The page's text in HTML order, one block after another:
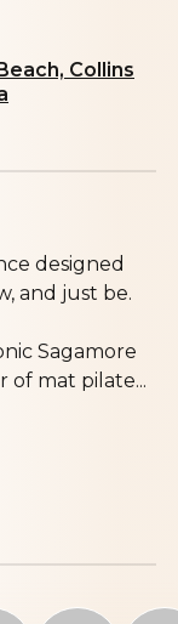
Collins
designed
and just be.
Sagamore
of mat pilate...